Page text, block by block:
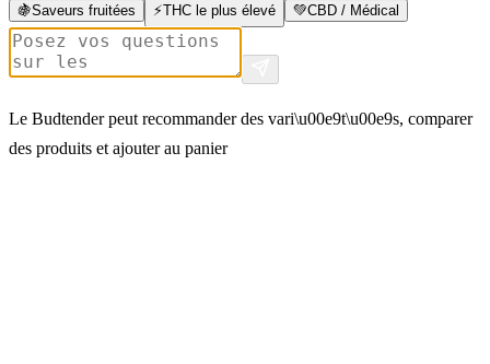
🍇Saveurs fruitées ⚡THC le plus élevé 💚CBD / Médical
Le Budtender peut recommander des vari\u00e9t\u00e9s, comparer
des produits et ajouter au panier